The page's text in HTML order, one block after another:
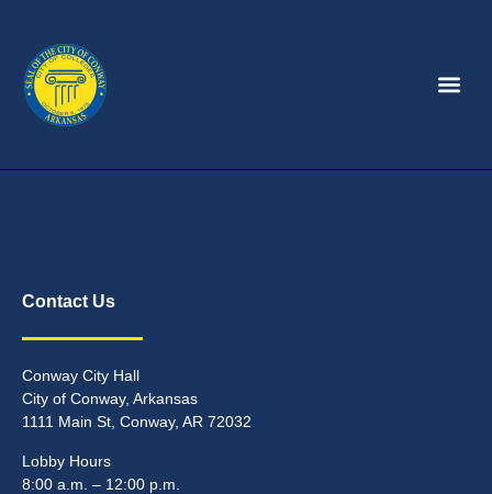
Contact Us
Conway City Hall
City of Conway, Arkansas
1111 Main St, Conway, AR 72032
Lobby Hours
8:00 a.m. – 12:00 p.m.